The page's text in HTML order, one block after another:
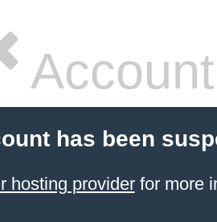
has been
hosting providerfor more